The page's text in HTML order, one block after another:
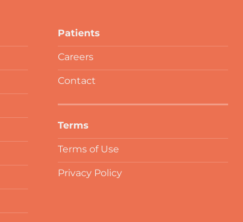
Patients
Careers
Contact
Terms
Terms of Use
Privacy Policy